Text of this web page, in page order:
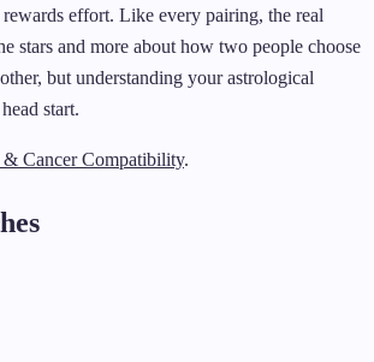
effort. Like every pairing, the real
stars and more about how two people choose
but understanding your astrological
start.
Cancer Compatibility.